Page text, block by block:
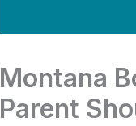
Montana
Parent